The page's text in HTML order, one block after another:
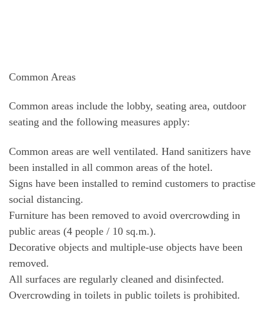
Common Areas
Common areas include the lobby, seating area, outdoor
seating and the following measures apply:
Common areas are well ventilated. Hand sanitizers have
been installed in all common areas of the hotel.
Signs have been installed to remind customers to practise
social distancing.
Furniture has been removed to avoid overcrowding in
public areas (4 people / 10 sq.m.).
Decorative objects and multiple-use objects have been
removed.
All surfaces are regularly cleaned and disinfected.
Overcrowding in toilets in public toilets is prohibited.